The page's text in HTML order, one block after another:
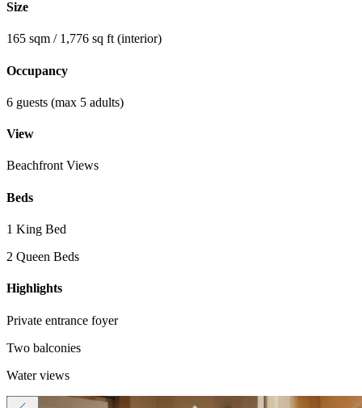
Size
165 sqm / 1,776 sq ft (interior)
Occupancy
6 guests (max 5 adults)
View
Beachfront Views
Beds
1 King Bed
2 Queen Beds
Highlights
Private entrance foyer
Two balconies
Water views